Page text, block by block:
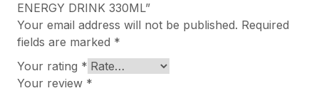
ENERGY DRINK 330ML”
Your email address will not be published. Required
fields are marked *
Your rating *
Your review *